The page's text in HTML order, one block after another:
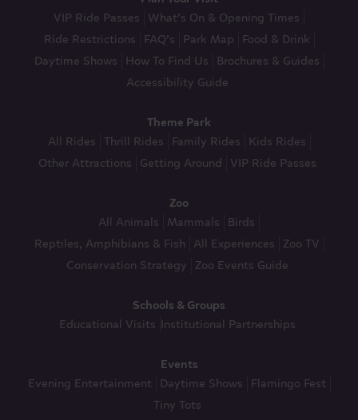
VIP Ride Passes What’s On & Opening Times
Ride Restrictions
FAQ’s Park Map
Food & Drink
Daytime Shows
How To Find Us
Brochures & Guides
Accessibility Guide
Theme Park
All Rides Thrill Rides Family Rides
Kids Rides
Other Attractions Getting Around VIP Ride Passes
Zoo
All Animals Mammals
Birds
Reptiles, Amphibians & Fish All Experiences Zoo TV
Conservation Strategy Zoo Events Guide
Schools & Groups
Educational Visits Institutional Partnerships
Events
Evening Entertainment
Daytime Shows
Flamingo Fest
Tiny Tots